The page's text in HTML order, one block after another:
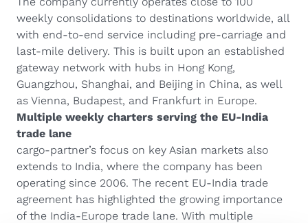
weekly consolidations to destinations worldwide, all
with end-to-end service including pre-carriage and
last-mile delivery. This is built upon an established
gateway network with hubs in Hong Kong,
Guangzhou, Shanghai, and Beijing in China, as well
as Vienna, Budapest, and Frankfurt in Europe.
Multiple weekly charters serving the EU-India
trade lane
cargo-partner’s focus on key Asian markets also
extends to India, where the company has been
operating since 2006. The recent EU-India trade
agreement has highlighted the growing importance
of the India-Europe trade lane. With multiple